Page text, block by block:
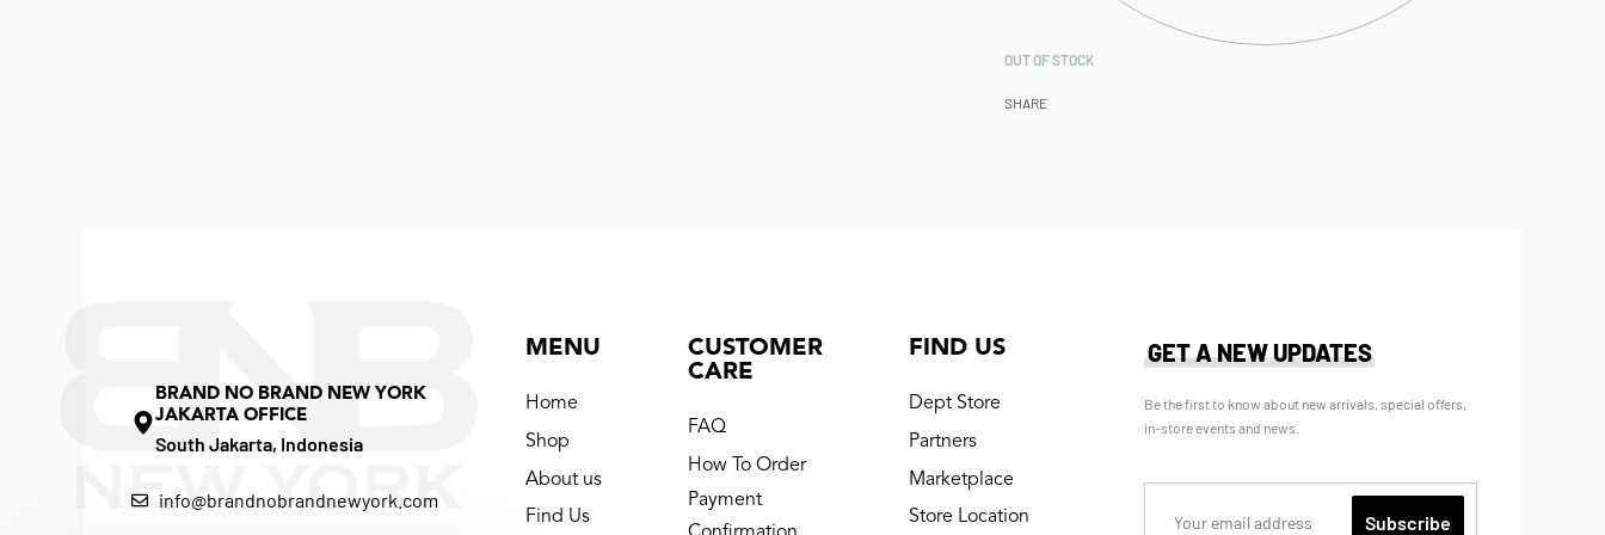
OUT OF STOCK
SHARE
BRAND NO BRAND NEW YORK
JAKARTA OFFICE
South Jakarta, Indonesia
info@brandnobrandnewyork.com
MENU
Home
Shop
About us
Find Us
CUSTOMER
CARE
FAQ
How To Order
Payment
FIND US
Dept Store
Partners
Marketplace
Store Location
GET A NEW UPDATES
Be the first to know about new arrivals, special offers,
in-store events and news.